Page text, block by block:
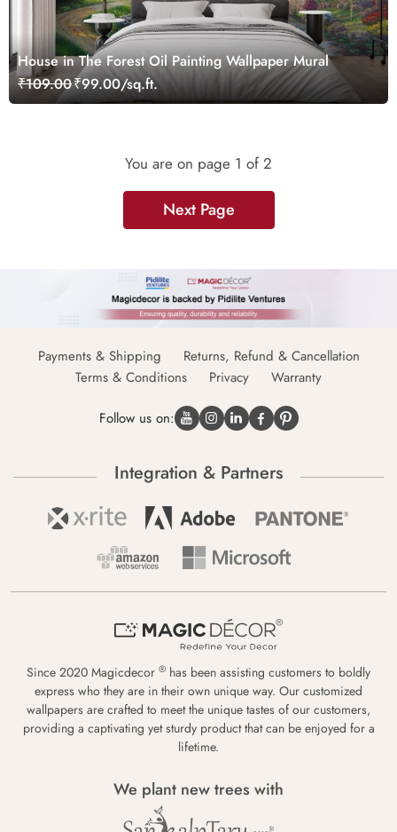
House in The Forest Oil Painting Wallpaper Mural
₹109.00₹99.00/sq.ft.
You are on page 1 of 2
Next Page
Payments & Shipping
Returns, Refund & Cancellation
Terms & Conditions
Privacy Warranty
Follow us on:
Integration & Partners
Since 2020 Magicdecor ® has been assisting customers to boldly
express who they are in their own unique way. Our customized
wallpapers are crafted to meet the unique tastes of our customers,
providing a captivating yet sturdy product that can be enjoyed for a
lifetime.
We plant new trees with